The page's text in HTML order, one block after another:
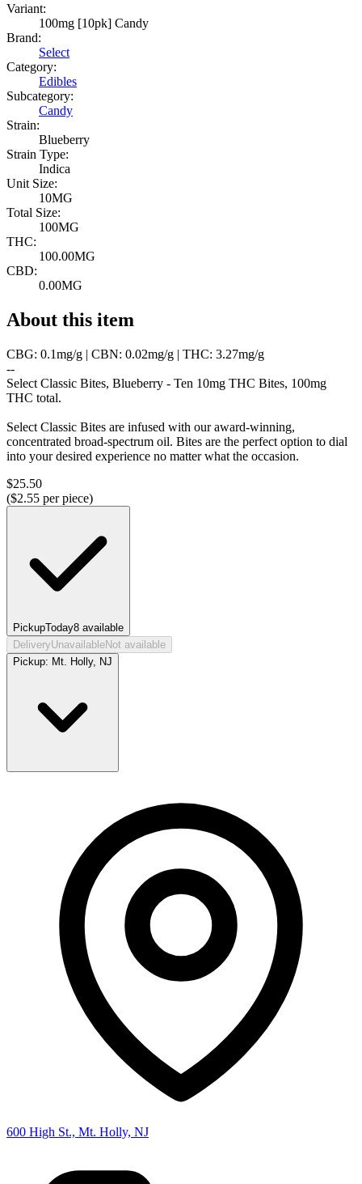
Variant:
100mg [10pk] Candy
Brand:
Select
Category:
Edibles
Subcategory:
Candy
Strain:
Blueberry
Strain Type:
Indica
Unit Size:
10MG
Total Size:
100MG
THC:
100.00MG
CBD:
0.00MG
About this item
CBG: 0.1mg/g | CBN: 0.02mg/g | THC: 3.27mg/g
--
Select Classic Bites, Blueberry - Ten 10mg THC Bites, 100mg
THC total.
Select Classic Bites are infused with our award-winning,
concentrated broad-spectrum oil. Bites are the perfect option to dial
into your desired experience no matter what the occasion.
$25.50
($2.55 per piece)
PickupToday8 available
DeliveryUnavailableNot available
Pickup: Mt. Holly, NJ
600 High St., Mt. Holly, NJ